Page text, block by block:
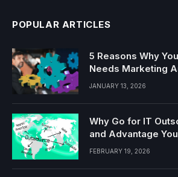
POPULAR ARTICLES
5 Reasons Why
Needs Marketing
JANUARY 13, 2026
Why Go for IT
and Advantage
FEBRUARY 19, 2026